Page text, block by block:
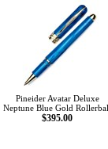
Pineider Avatar Deluxe
Neptune Blue Gold
$395.00